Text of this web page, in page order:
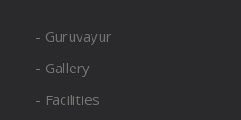
- Guruvayur
- Gallery
- Facilities